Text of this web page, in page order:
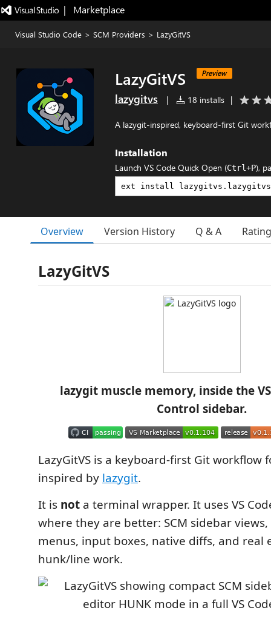
|   Marketplace
Visual Studio Code > SCM Providers > LazyGitVS
LazyGitVS Preview
lazygitvs | 18 installs |
A lazygit-inspired, keyboard-first Git
Installation
Launch VS Code Quick Open (Ctrl+P),
Overview Version History Q & A
LazyGitVS
lazygit muscle memory, inside the
Control sidebar.
LazyGitVS is a keyboard-first Git workflow
inspired by lazygit.
It is not a terminal wrapper. It uses VS
where they are better: SCM sidebar views,
menus, input boxes, native diffs, and real
hunk/line work.